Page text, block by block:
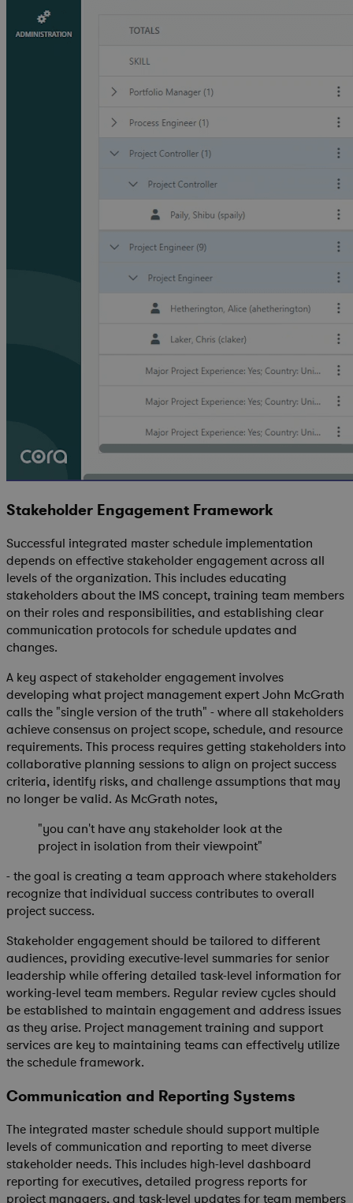
Stakeholder Engagement Framework
Successful integrated master schedule implementation
depends on effective stakeholder engagement across all
levels of the organization. This includes educating
stakeholders about the IMS concept, training team members
on their roles and responsibilities, and establishing clear
communication protocols for schedule updates and
changes.
A key aspect of stakeholder engagement involves
developing what project management expert John McGrath
calls the "single version of the truth" - where all stakeholders
achieve consensus on project scope, schedule, and resource
requirements. This process requires getting stakeholders into
collaborative planning sessions to align on project success
criteria, identify risks, and challenge assumptions that may
no longer be valid. As McGrath notes,
"you can't have any stakeholder look at the
project in isolation from their viewpoint"
- the goal is creating a team approach where stakeholders
recognize that individual success contributes to overall
project success.
Stakeholder engagement should be tailored to different
audiences, providing executive-level summaries for senior
leadership while offering detailed task-level information for
working-level team members. Regular review cycles should
be established to maintain engagement and address issues
as they arise. Project management training and support
services are key to maintaining teams can effectively utilize
the schedule framework.
Communication and Reporting Systems
The integrated master schedule should support multiple
levels of communication and reporting to meet diverse
stakeholder needs. This includes high-level dashboard
reporting for executives, detailed progress reports for
project managers, and task-level updates for team members